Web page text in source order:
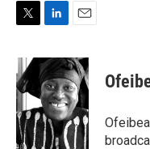
i
t
t
e
r
n
k
e
d
I
n
a
i
l